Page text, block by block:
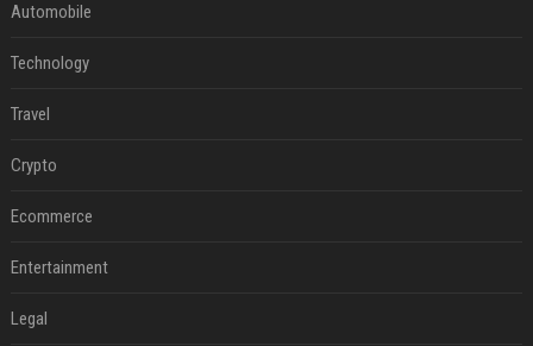
Automobile
Technology
Travel
Crypto
Ecommerce
Entertainment
Legal